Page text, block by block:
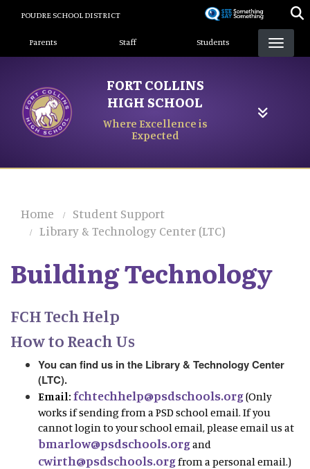
content
POUDRE SCHOOL DISTRICT
Landing Page Menu
Parents Staff Students
FORT COLLINS
HIGH SCHOOL
Where Excellence is
Expected
Home
Student Support
Library & Technology Center (LTC)
Building Technology
FCH Tech Help
How to Reach Us
You can find us in the Library & Technology Center
(LTC).
Email: fchtechhelp@psdschools.org(Only
works if sending from a PSD school email. If you
cannot login to your school email, please email us at
bmarlow@psdschools.organd
cwirth@psdschools.orgfrom a personal email.)